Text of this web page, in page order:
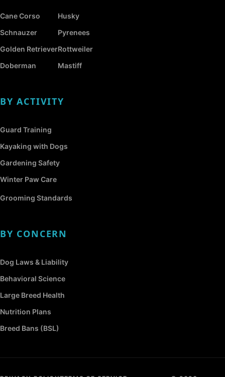
Cane Corso
Schnauzer
Golden Retriever
Doberman
Husky
Pyrenees
Rottweiler
Mastiff
BY ACTIVITY
Guard Training
Kayaking with Dogs
Gardening Safety
Winter Paw Care
Grooming Standards
BY CONCERN
Dog Laws & Liability
Behavioral Science
Large Breed Health
Nutrition Plans
Breed Bans (BSL)